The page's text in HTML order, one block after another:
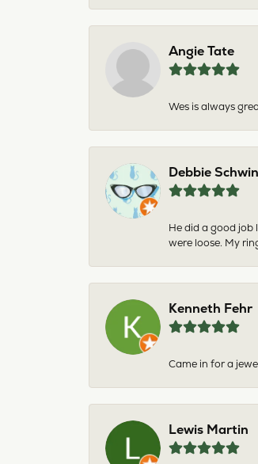
Angie Tate
Wes is always
Debbie
He did a good
were loose. My
Kenneth Fehr
Came in for a
Lewis Martin